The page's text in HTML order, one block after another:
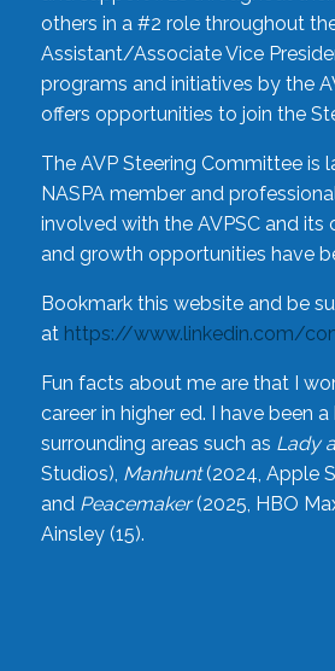
others in a #2 role throughout
Assistant/Associate Vice
programs and initiatives by the
offers opportunities to join the
The AVP Steering Committee
NASPA member and
involved with the AVPSC and
and growth opportunities have
Bookmark this website and be
at https://www.linkedin.com/
Fun facts about me are that I
career in higher ed. I have been
surrounding areas such as Lady
Studios), Manhunt(2024, Apple
and Peacemaker(2025, HBO
Ainsley (15).